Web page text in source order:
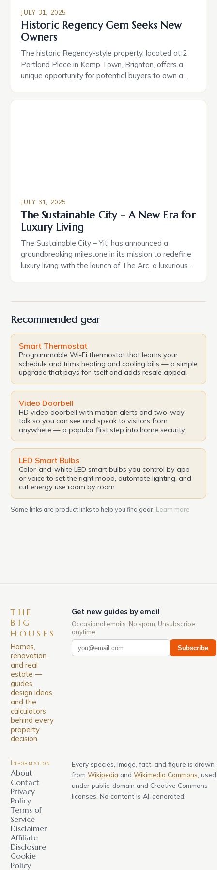
JULY 31, 2025
Historic Regency Gem Seeks New
Owners
The historic Regency-style property, located at 2
Portland Place in Kemp Town, Brighton, offers a
unique opportunity for potential buyers to own a
Features: ‣ A drawing room study with breathtaking
JULY 31, 2025
The Sustainable City – A New Era for
Luxury Living
The Sustainable City – Yiti has announced a
groundbreaking milestone in its mission to redefine
luxury living with the launch of The Arc, a luxurious
blueprint for a sustainable […]
Recommended gear
Smart Thermostat
Programmable Wi-Fi thermostat that learns your
schedule and trims heating and cooling bills — a simple
upgrade that pays for itself and adds resale appeal.
Video Doorbell
HD video doorbell with motion alerts and two-way
talk so you can see and speak to visitors from
anywhere — a popular first step into home security.
LED Smart Bulbs
Color-and-white LED smart bulbs you control by app
or voice to set the right mood, automate lighting, and
cut energy use room by room.
Some links are product links to help you find gear. Learn more
THE
BIG
HOUSES
Homes,
renovation,
and real
estate —
guides,
design ideas,
and the
calculators
behind every
property
decision.
Get new guides by email
Occasional emails. No spam. Unsubscribe
anytime.
Subscribe
Information
About
Contact
Privacy
Policy
Terms of
Service
Disclaimer
Affiliate
Disclosure
Cookie
Policy
Every species, image, fact, and figure is drawn
from Wikipedia and Wikimedia Commons, used
under public-domain and Creative Commons
licenses. No content is AI-generated.